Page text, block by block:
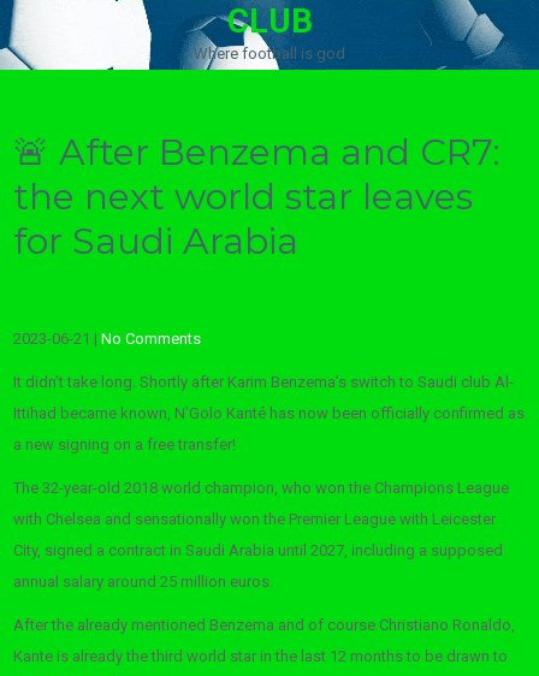
CLUB
Where football is god
🚨 After Benzema and CR7:
the next world star leaves
for Saudi Arabia
2023-06-21 |No Comments
It didn’t take long. Shortly after Karim Benzema’s switch to Saudi club Al-
Ittihad became known, N’Golo Kanté has now been officially confirmed as
a new signing on a free transfer!
The 32-year-old 2018 world champion, who won the Champions League
with Chelsea and sensationally won the Premier League with Leicester
City, signed a contract in Saudi Arabia until 2027, including a supposed
annual salary around 25 million euros.
After the already mentioned Benzema and of course Christiano Ronaldo,
Kante is already the third world star in the last 12 months to be drawn to